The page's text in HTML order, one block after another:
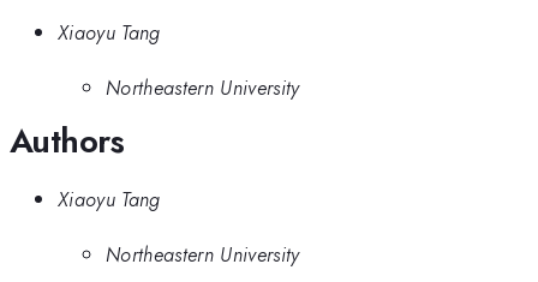
Xiaoyu Tang
Northeastern University
Authors
Xiaoyu Tang
Northeastern University